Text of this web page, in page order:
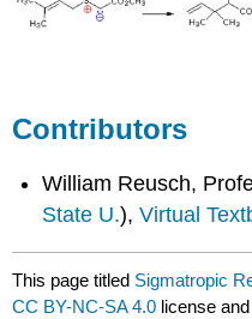
Contributors
William Reusch,
State U.),Virtual
This page titled Sigmatropic
CC BY-NC-SA 4.0 license